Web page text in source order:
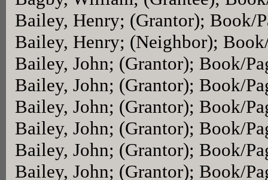
Bailey, Henry; (Grantor); Book/
Bailey, Henry; (Neighbor);
Bailey, John; (Grantor); Book/
Bailey, John; (Grantor); Book/
Bailey, John; (Grantor); Book/
Bailey, John; (Grantor); Book/
Bailey, John; (Grantor); Book/
Bailey, John; (Grantor); Book/